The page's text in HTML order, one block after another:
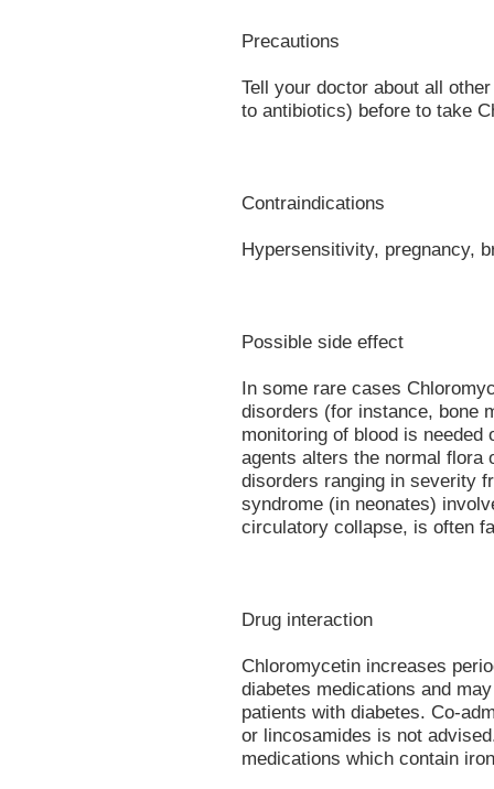
Precautions
Tell your doctor about all
to antibiotics) before to take
Contraindications
Hypersensitivity, pregnancy,
Possible side effect
In some rare cases
disorders (for instance, bone
monitoring of blood is
agents alters the normal flora
disorders ranging in severity
syndrome (in neonates)
circulatory collapse, is often
Drug interaction
Chloromycetin increases
diabetes medications and
patients with diabetes. Co-
or lincosamides is not
medications which contain